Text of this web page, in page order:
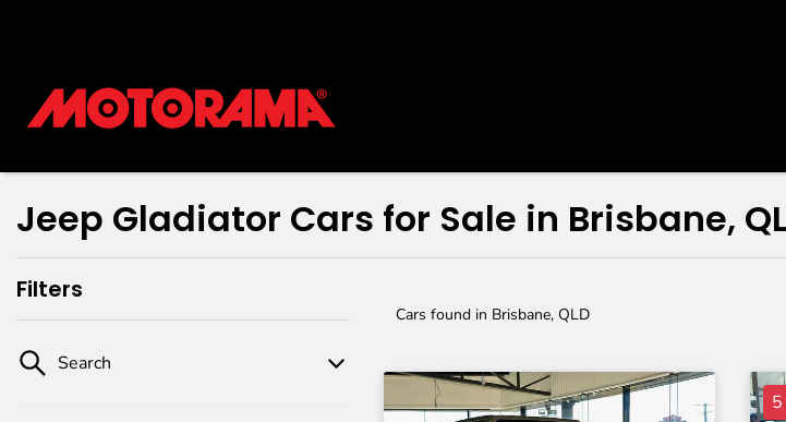
Jeep Gladiator Cars for Sale in Brisbane,
Filters
Search
Cars found in Brisbane, QLD